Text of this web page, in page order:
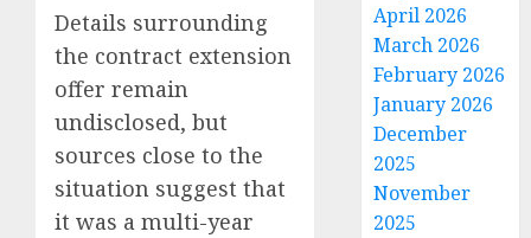
Details surrounding
the contract extension
offer remain
undisclosed, but
sources close to the
situation suggest that
it was a multi-year
April 2026
March 2026
February 2026
January 2026
December
2025
November
2025